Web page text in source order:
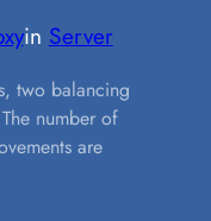
in Server
two balancing
number of
are